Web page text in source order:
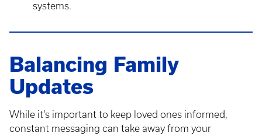
systems.
Balancing Family
Updates
While it’s important to keep loved ones informed,
constant messaging can take away from your